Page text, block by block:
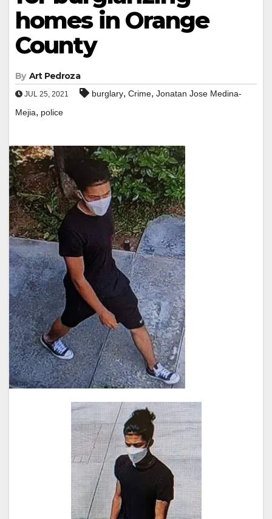
homes in Orange
County
By Art Pedroza
JUL 25, 2021 burglary, Crime, Jonatan Jose Medina-
Mejia, police